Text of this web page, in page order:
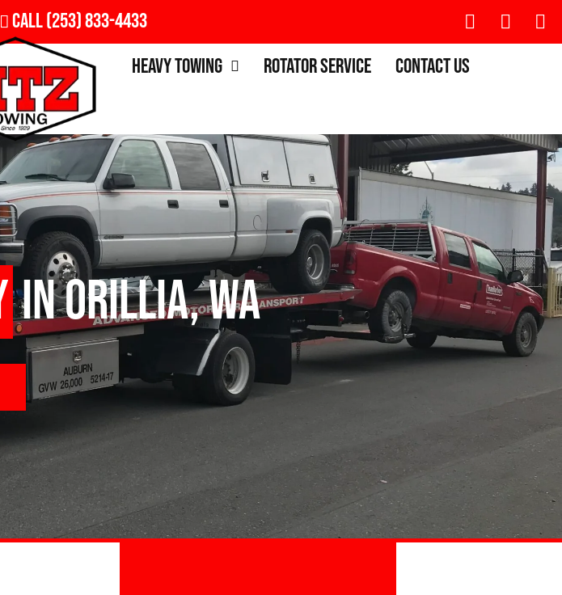
Call(253) 833-4433
Heavy Towing Rotator Service Contact Us
in Orillia, WA